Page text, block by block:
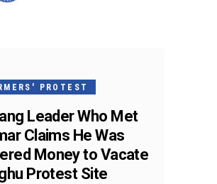
PROTEST
Leader Who Met
Claims He Was
Money to Vacate
Protest Site